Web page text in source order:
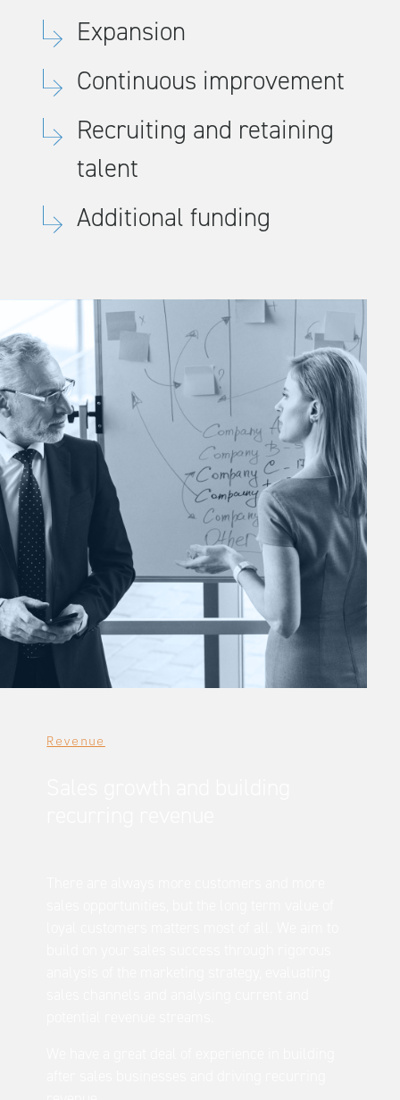
Expansion
Continuous improvement
Recruiting and retaining
talent
Additional funding
Revenue